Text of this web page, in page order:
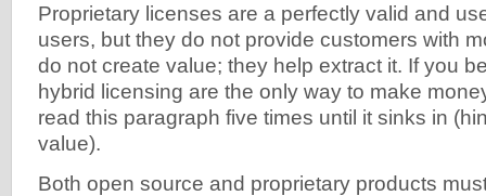
Proprietary licenses are a perfectly valid and
users, but they do not provide customers with
do not create value; they help extract it. If you
hybrid licensing are the only way to make
read this paragraph five times until it sinks in
value).
Both open source and proprietary products